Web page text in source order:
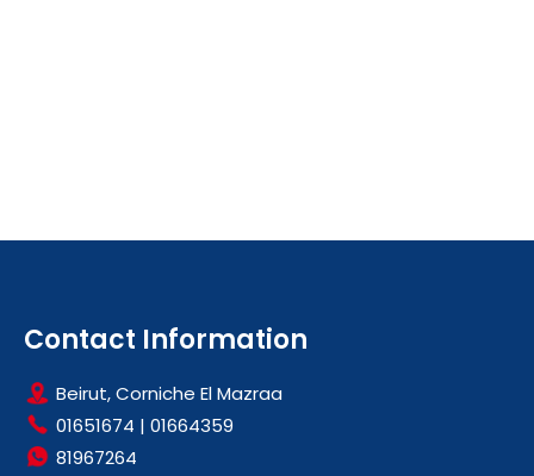
Contact Information
Beirut, Corniche El Mazraa
01651674 | 01664359
81967264